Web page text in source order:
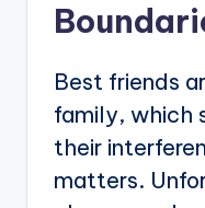
Best friends
family, which
their
matters.